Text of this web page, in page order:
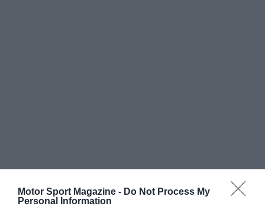
Motor Sport Magazine - Do Not Process My
Personal Information